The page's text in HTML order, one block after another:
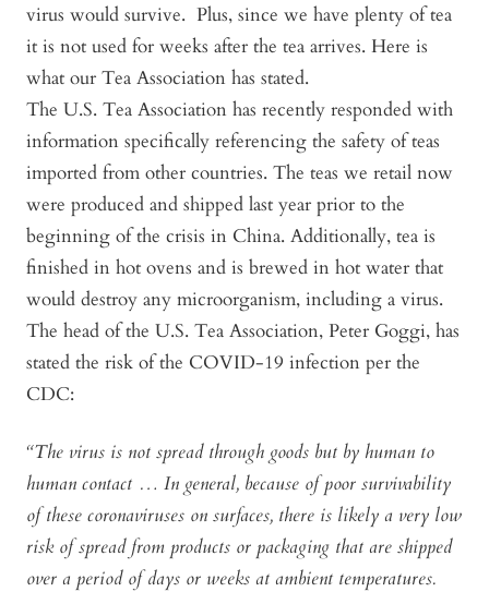
virus would survive. Plus, since we have plenty of tea
it is not used for weeks after the tea arrives. Here is
what our Tea Association has stated.
The U.S. Tea Association has recently responded with
information specifically referencing the safety of teas
imported from other countries. The teas we retail now
were produced and shipped last year prior to the
beginning of the crisis in China. Additionally, tea is
finished in hot ovens and is brewed in hot water that
would destroy any microorganism, including a virus.
The head of the U.S. Tea Association, Peter Goggi, has
stated the risk of the COVID-19 infection per the
CDC:
“The virus is not spread through goods but by human to
human contact … In general, because of poor survivability
of these coronaviruses on surfaces, there is likely a very low
risk of spread from products or packaging that are shipped
over a period of days or weeks at ambient temperatures.